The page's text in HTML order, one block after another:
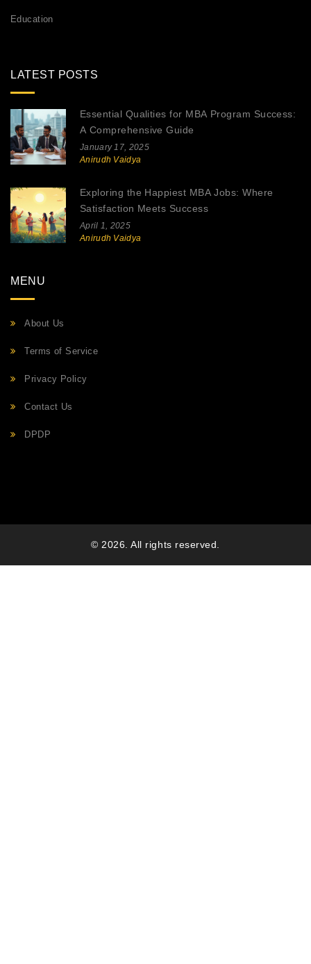
Education
LATEST POSTS
Essential Qualities for MBA Program Success:
A Comprehensive Guide
January 17, 2025
Anirudh Vaidya
Exploring the Happiest MBA Jobs: Where
Satisfaction Meets Success
April 1, 2025
Anirudh Vaidya
MENU
About Us
Terms of Service
Privacy Policy
Contact Us
DPDP
© 2026. All rights reserved.